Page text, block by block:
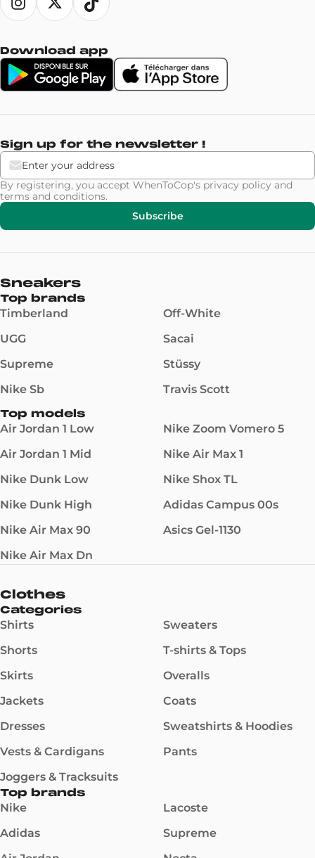
Download app
Sign up for the newsletter !
By registering, you accept WhenToCop's privacy policy and
terms and conditions.
Subscribe
Sneakers
Top brands
Timberland
UGG
Supreme
Nike Sb
Off-White
Sacai
Stüssy
Travis Scott
Top models
Air Jordan 1 Low
Air Jordan 1 Mid
Nike Dunk Low
Nike Dunk High
Nike Air Max 90
Nike Air Max Dn
Nike Zoom Vomero 5
Nike Air Max 1
Nike Shox TL
Adidas Campus 00s
Asics Gel-1130
Clothes
Categories
Shirts
Shorts
Skirts
Jackets
Dresses
Vests & Cardigans
Joggers & Tracksuits
Sweaters
T-shirts & Tops
Overalls
Coats
Sweatshirts & Hoodies
Pants
Top brands
Nike
Adidas
Lacoste
Supreme